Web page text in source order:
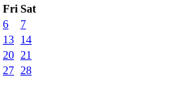
Fri Sat
6
7
13 14
20 21
27 28